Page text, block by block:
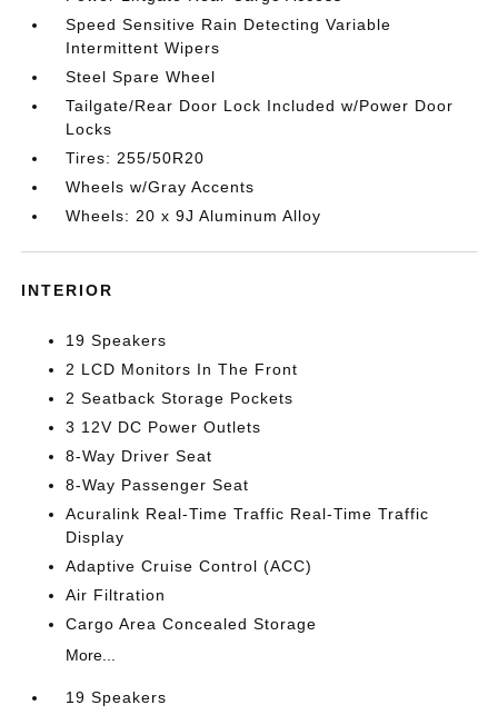
Speed Sensitive Rain Detecting Variable
Intermittent Wipers
Steel Spare Wheel
Tailgate/Rear Door Lock Included w/Power Door
Locks
Tires: 255/50R20
Wheels w/Gray Accents
Wheels: 20 x 9J Aluminum Alloy
INTERIOR
19 Speakers
2 LCD Monitors In The Front
2 Seatback Storage Pockets
3 12V DC Power Outlets
8-Way Driver Seat
8-Way Passenger Seat
Acuralink Real-Time Traffic Real-Time Traffic
Display
Adaptive Cruise Control (ACC)
Air Filtration
Cargo Area Concealed Storage
More...
19 Speakers